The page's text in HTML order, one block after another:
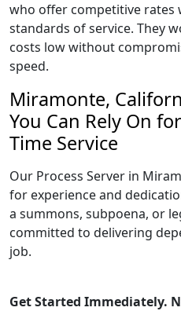
who offer competitive rates
standards of service. They
costs low without
speed.
Miramonte,
You Can Rely On
Time Service
Our Process Server in
for experience and
a summons, subpoena, or
committed to delivering
job.
Get Started Immediately.